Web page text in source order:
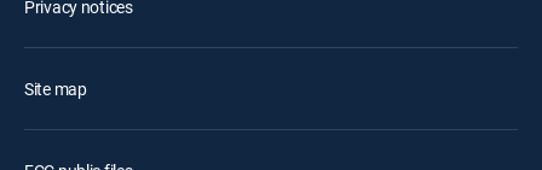
Privacy notices
Site map